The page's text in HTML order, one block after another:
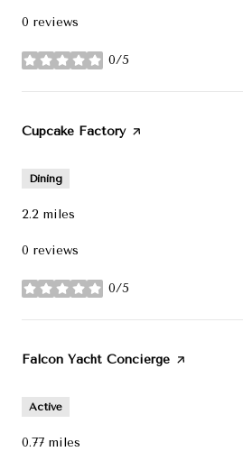
0 reviews
0/5
stars
Visit the
Cupcake Factorypage on Yelp
Dining
2.2 miles
0 reviews
0/5
stars
Visit the
Falcon Yacht Concierge page on Yelp
Active
0.77 miles